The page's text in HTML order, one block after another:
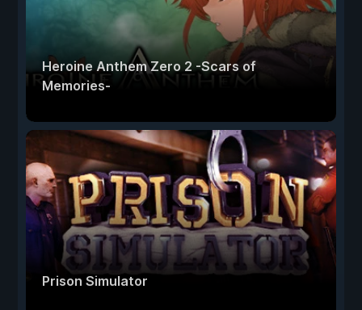
Heroine Anthem Zero 2 -Scars of
Memories-
Prison Simulator